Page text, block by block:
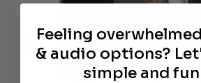
Feeling
& audio options?
simple and